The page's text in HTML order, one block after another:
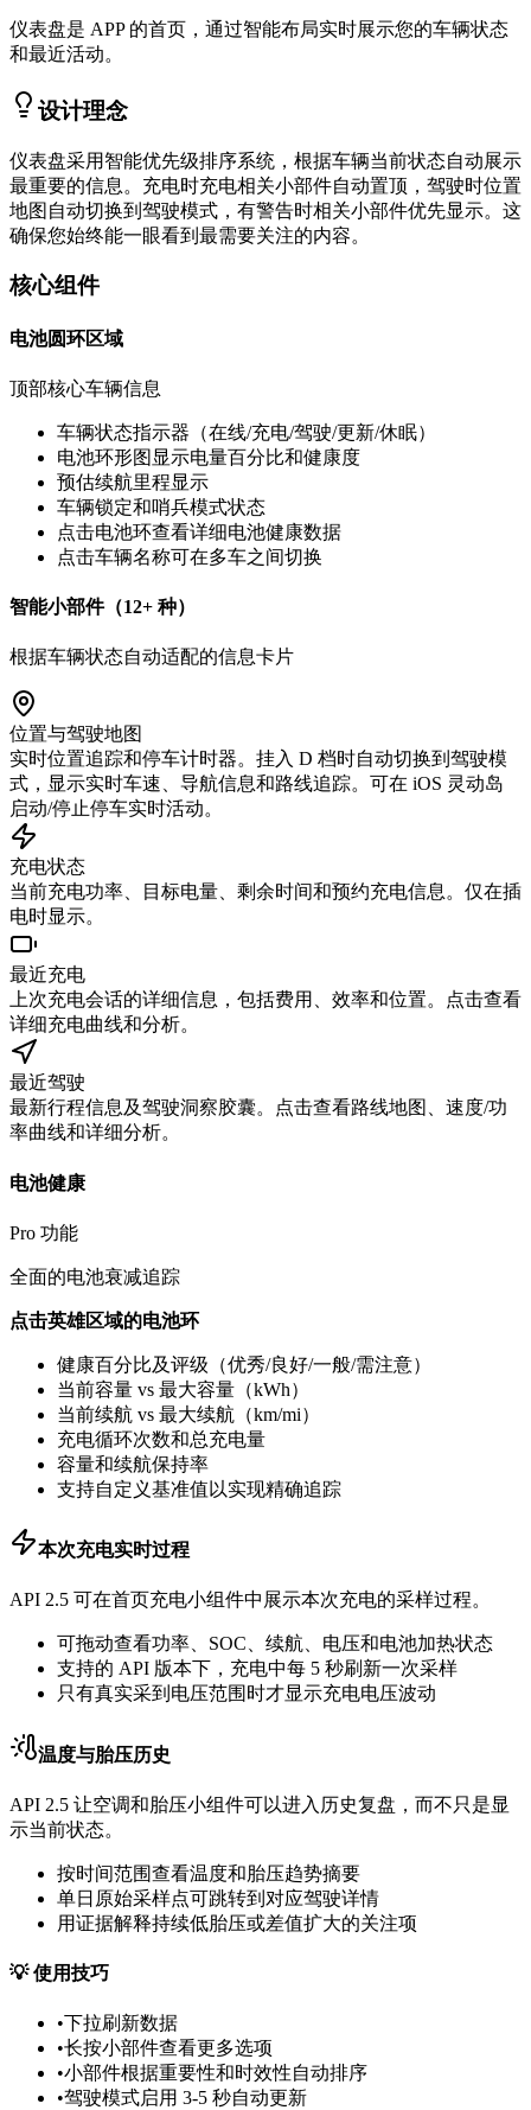
仪表盘是 APP 的首页，通过智能布局实时展示您的车辆状态
和最近活动。
设计理念
仪表盘采用智能优先级排序系统，根据车辆当前状态自动展示
最重要的信息。充电时充电相关小部件自动置顶，驾驶时位置
地图自动切换到驾驶模式，有警告时相关小部件优先显示。这
确保您始终能一眼看到最需要关注的内容。
核心组件
电池圆环区域
顶部核心车辆信息
车辆状态指示器（在线/充电/驾驶/更新/休眠）
电池环形图显示电量百分比和健康度
预估续航里程显示
车辆锁定和哨兵模式状态
点击电池环查看详细电池健康数据
点击车辆名称可在多车之间切换
智能小部件（12+ 种）
根据车辆状态自动适配的信息卡片
位置与驾驶地图
实时位置追踪和停车计时器。挂入 D 档时自动切换到驾驶模
式，显示实时车速、导航信息和路线追踪。可在 iOS 灵动岛
启动/停止停车实时活动。
充电状态
当前充电功率、目标电量、剩余时间和预约充电信息。仅在插
电时显示。
最近充电
上次充电会话的详细信息，包括费用、效率和位置。点击查看
详细充电曲线和分析。
最近驾驶
最新行程信息及驾驶洞察胶囊。点击查看路线地图、速度/功
率曲线和详细分析。
电池健康
Pro 功能
全面的电池衰减追踪
点击英雄区域的电池环
健康百分比及评级（优秀/良好/一般/需注意）
当前容量 vs 最大容量（kWh）
当前续航 vs 最大续航（km/mi）
充电循环次数和总充电量
容量和续航保持率
支持自定义基准值以实现精确追踪
本次充电实时过程
API 2.5 可在首页充电小组件中展示本次充电的采样过程。
可拖动查看功率、SOC、续航、电压和电池加热状态
支持的 API 版本下，充电中每 5 秒刷新一次采样
只有真实采到电压范围时才显示充电电压波动
温度与胎压历史
API 2.5 让空调和胎压小组件可以进入历史复盘，而不只是显
示当前状态。
按时间范围查看温度和胎压趋势摘要
单日原始采样点可跳转到对应驾驶详情
用证据解释持续低胎压或差值扩大的关注项
💡使用技巧
• 下拉刷新数据
•长按小部件查看更多选项
•小部件根据重要性和时效性自动排序
•驾驶模式启用 3-5 秒自动更新